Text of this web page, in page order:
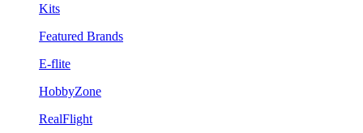
Kits
Featured Brands
E-flite
HobbyZone
RealFlight